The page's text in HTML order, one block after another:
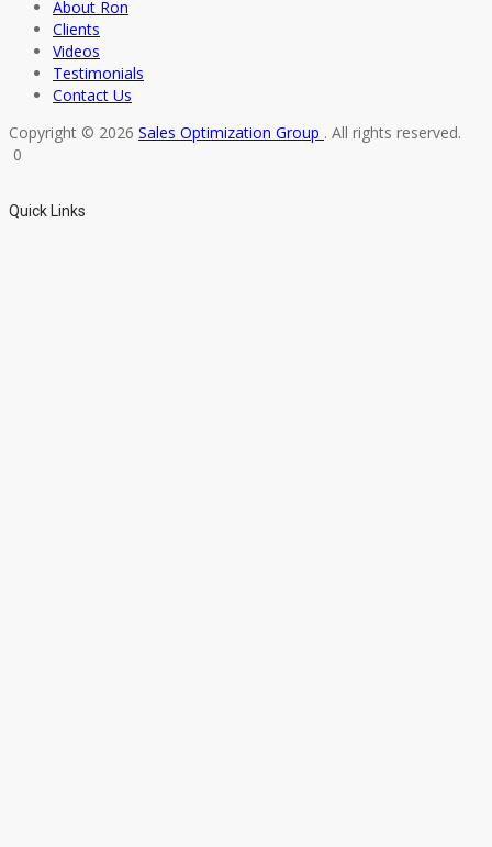
About Ron
Clients
Videos
Testimonials
Contact Us
Copyright © 2026 Sales Optimization Group . All rights reserved.
0
Quick Links